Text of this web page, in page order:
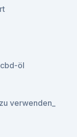
öl
verwenden_